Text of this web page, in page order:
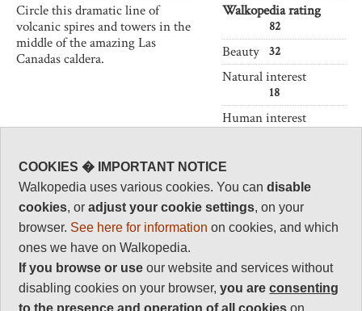
Circle this dramatic line of
volcanic spires and towers in the
middle of the amazing Las
Canadas caldera.
Walkopedia rating
82
Beauty 32
Natural interest
18
Human interest
Charisma
Negative points
0
Vital Statistics
COOKIES � IMPORTANT NOTICE
Walkopedia uses various cookies. You candisable
cookies, oradjust your cookie settings, on your
browser. See here for information on cookies, and which
ones we have on Walkopedia.
If you browse or use our website and services without
disabling cookies on your browser,you areconsenting
to the presence and operation of all cookies on